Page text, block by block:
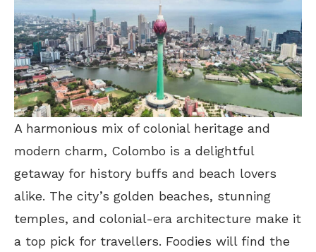
A harmonious mix of colonial heritage and
modern charm, Colombo is a delightful
getaway for history buffs and beach lovers
alike. The city’s golden beaches, stunning
temples, and colonial-era architecture make it
a top pick for travellers. Foodies will find the